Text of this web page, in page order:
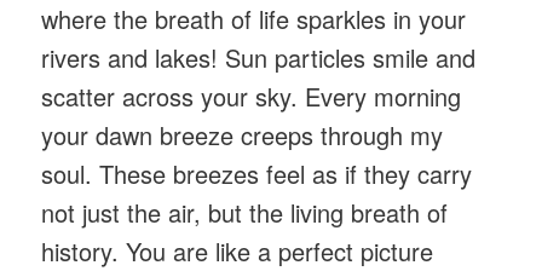
where the breath of life sparkles in your
rivers and lakes! Sun particles smile and
scatter across your sky. Every morning
your dawn breeze creeps through my
soul. These breezes feel as if they carry
not just the air, but the living breath of
history. You are like a perfect picture